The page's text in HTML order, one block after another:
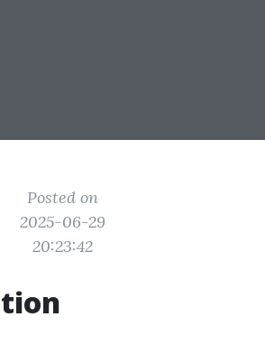
Posted on
2025-06-29
20:23:42